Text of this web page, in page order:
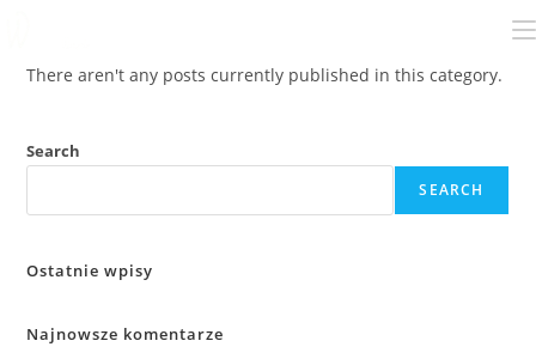
There aren't any posts currently published in this category.
Search
SEARCH
Ostatnie wpisy
Najnowsze komentarze